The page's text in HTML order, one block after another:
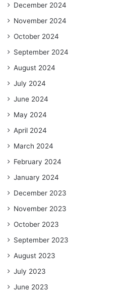
December 2024
November 2024
October 2024
September 2024
August 2024
July 2024
June 2024
May 2024
April 2024
March 2024
February 2024
January 2024
December 2023
November 2023
October 2023
September 2023
August 2023
July 2023
June 2023